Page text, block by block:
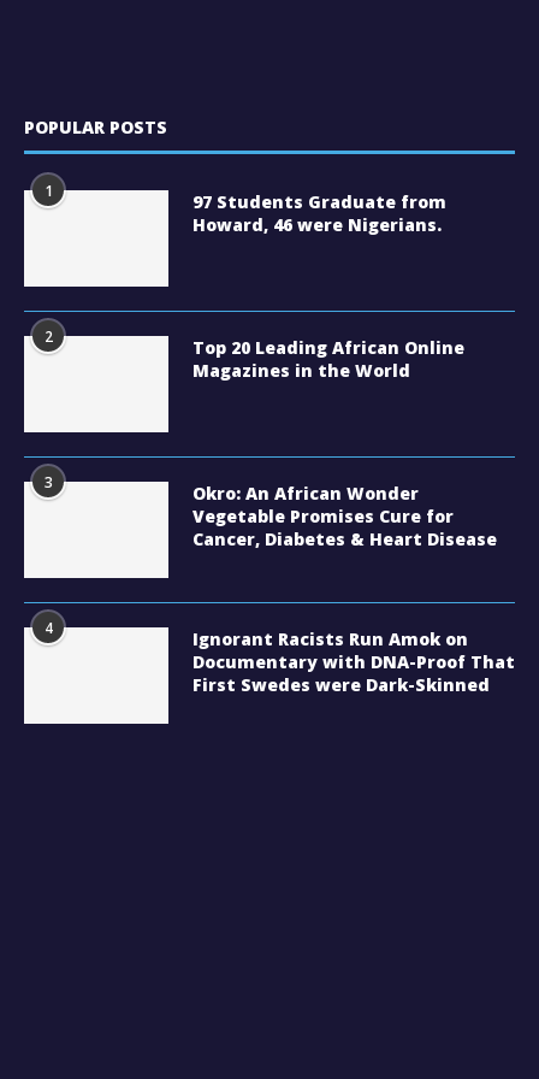
POPULAR POSTS
1
97 Students Graduate from
Howard, 46 were Nigerians.
2
Top 20 Leading African Online
Magazines in the World
3
Okro: An African Wonder
Vegetable Promises Cure for
Cancer, Diabetes & Heart Disease
4
Ignorant Racists Run Amok on
Documentary with DNA-Proof That
First Swedes were Dark-Skinned